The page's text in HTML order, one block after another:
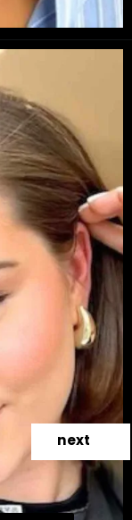
bob-haircut-2025/
next